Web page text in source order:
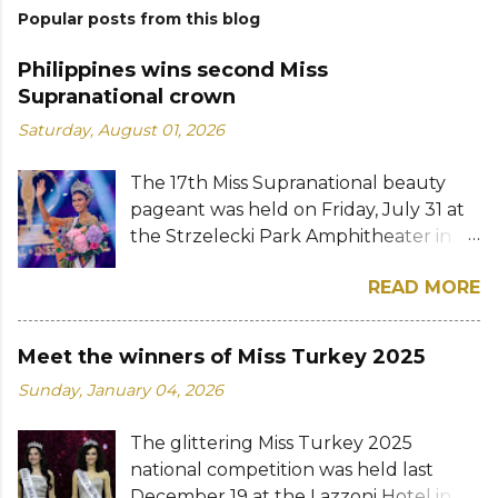
Popular posts from this blog
Philippines wins second Miss
Supranational crown
Saturday, August 01, 2026
The 17th Miss Supranational beauty
pageant was held on Friday, July 31 at
the Strzelecki Park Amphitheater in
28-year-old financial management
graduate from the Philippines, was
crowned Miss Supranational 2026 by
her predecessor Eduarda Braum of
Brazil. She bested over 60 other
second Miss Supranational crown after
Miss Supranational 2013 Mutya Datul.
READ MORE
Meet the winners of Miss Turkey 2025
Sunday, January 04, 2026
The glittering Miss Turkey 2025
national competition was held last